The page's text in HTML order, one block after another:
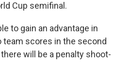
Cup semifinal.
to gain an advantage in
team scores in the second
will be a penalty shoot-